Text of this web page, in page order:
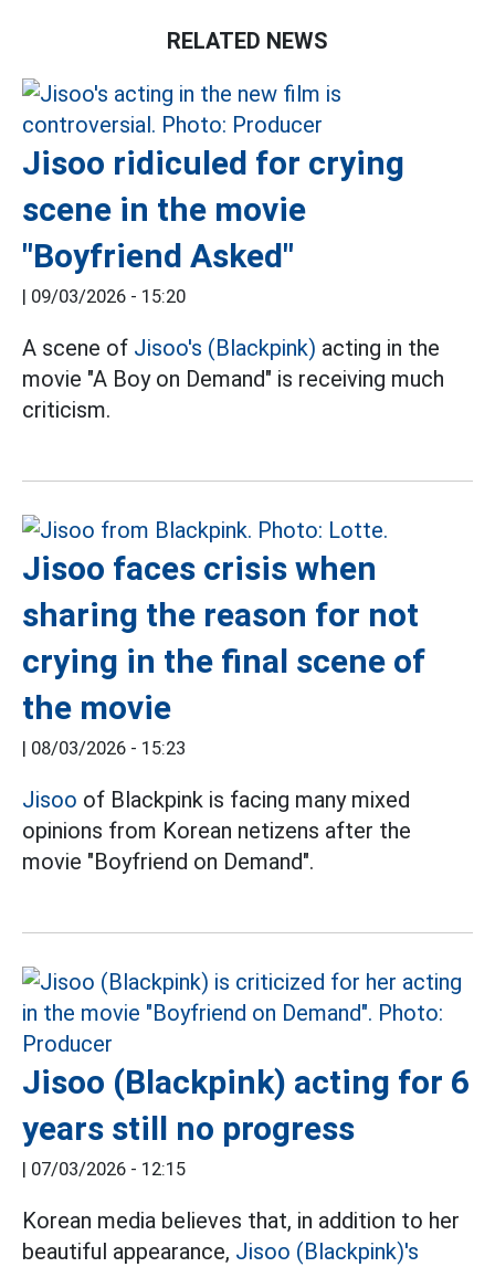
RELATED NEWS
Jisoo ridiculed for crying
scene in the movie
"Boyfriend Asked"
| 09/03/2026 - 15:20
A scene of Jisoo's (Blackpink) acting in the
movie "A Boy on Demand" is receiving much
criticism.
Jisoo faces crisis when
sharing the reason for not
crying in the final scene of
the movie
| 08/03/2026 - 15:23
Jisoo of Blackpink is facing many mixed
opinions from Korean netizens after the
movie "Boyfriend on Demand".
Jisoo (Blackpink) acting for 6
years still no progress
| 07/03/2026 - 12:15
Korean media believes that, in addition to her
beautiful appearance, Jisoo (Blackpink)'s